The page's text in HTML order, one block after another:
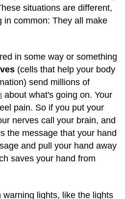
situations are different,
in common: They all make
in some way or something
(cells that help your body
send millions of
about what's going on. Your
pain. So if you put your
nerves call your brain, and
the message that your hand
and pull your hand away
saves your hand from
warning lights, like the lights